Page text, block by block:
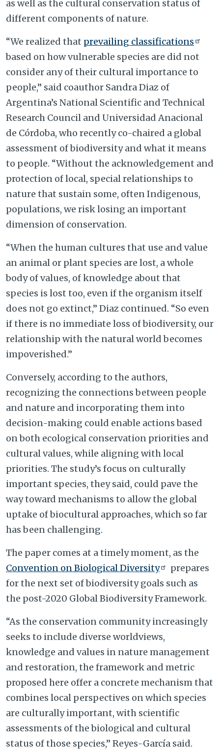
as well as the cultural conservation status of
different components of nature.
“We realized that prevailing classifications
based on how vulnerable species are did not
consider any of their cultural importance to
people,” said coauthor Sandra Diaz of
Argentina’s National Scientific and Technical
Research Council and Universidad Anacional
de Córdoba, who recently co-chaired a global
assessment of biodiversity and what it means
to people. “Without the acknowledgement and
protection of local, special relationships to
nature that sustain some, often Indigenous,
populations, we risk losing an important
dimension of conservation.
“When the human cultures that use and value
an animal or plant species are lost, a whole
body of values, of knowledge about that
species is lost too, even if the organism itself
does not go extinct,” Diaz continued. “So even
if there is no immediate loss of biodiversity, our
relationship with the natural world becomes
impoverished.”
Conversely, according to the authors,
recognizing the connections between people
and nature and incorporating them into
decision-making could enable actions based
on both ecological conservation priorities and
cultural values, while aligning with local
priorities. The study’s focus on culturally
important species, they said, could pave the
way toward mechanisms to allow the global
uptake of biocultural approaches, which so far
has been challenging.
The paper comes at a timely moment, as the
Convention on Biological Diversity
prepares
for the next set of biodiversity goals such as
the post-2020 Global Biodiversity Framework.
“As the conservation community increasingly
seeks to include diverse worldviews,
knowledge and values in nature management
and restoration, the framework and metric
proposed here offer a concrete mechanism that
combines local perspectives on which species
are culturally important, with scientific
assessments of the biological and cultural
status of those species,” Reyes-García said.